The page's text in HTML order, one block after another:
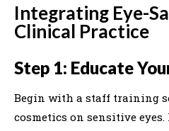
Integrating Eye-
Clinical Practice
Step 1: Educate
Begin with a staff training
cosmetics on sensitive